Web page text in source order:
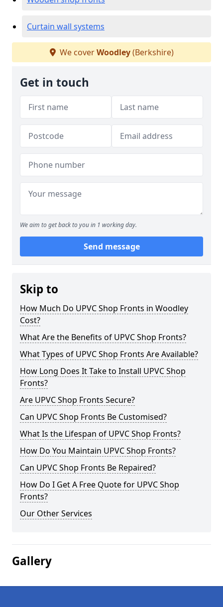
Curtain wall systems
We coverWoodley(Berkshire)
Get in touch
We aim to get back to you in 1 working day.
Send message
Skip to
How Much Do UPVC Shop Fronts in Woodley
Cost?
What Are the Benefits of UPVC Shop Fronts?
What Types of UPVC Shop Fronts Are Available?
How Long Does It Take to Install UPVC Shop
Fronts?
Are UPVC Shop Fronts Secure?
Can UPVC Shop Fronts Be Customised?
What Is the Lifespan of UPVC Shop Fronts?
How Do You Maintain UPVC Shop Fronts?
Can UPVC Shop Fronts Be Repaired?
How Do I Get A Free Quote for UPVC Shop
Fronts?
Our Other Services
Gallery